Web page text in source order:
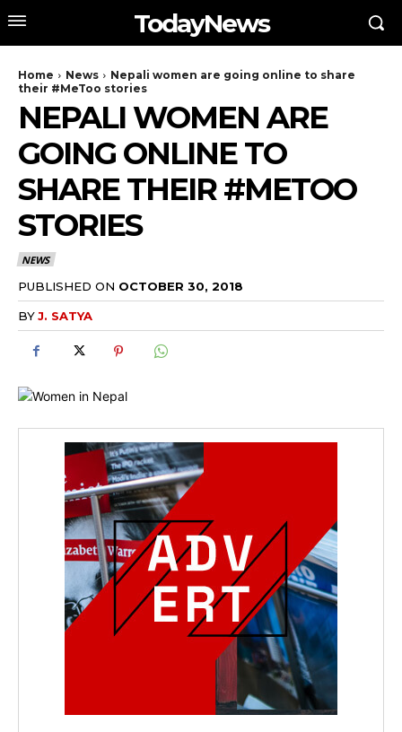
TodayNews
Home News
Nepali women are going online to share
their #MeToo stories
NEPALI WOMEN ARE
GOING ONLINE TO
SHARE THEIR #METOO
STORIES
NEWS
PUBLISHED ON OCTOBER 30, 2018
BYJ. SATYA